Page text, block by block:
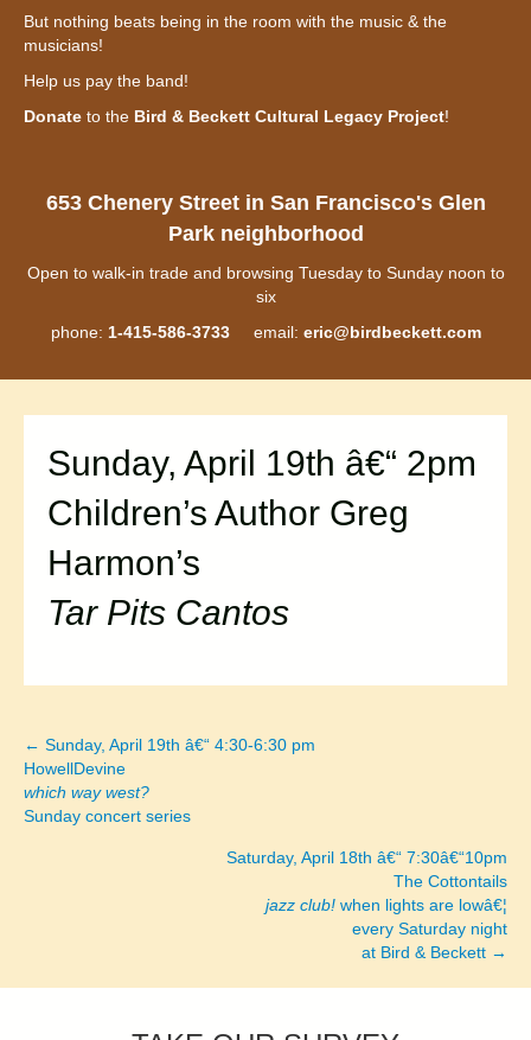
But nothing beats being in the room with the music & the
musicians!
Help us pay the band!
Donate to the Bird & Beckett Cultural Legacy Project!
653 Chenery Street in San Francisco's Glen
Park neighborhood
Open to walk-in trade and browsing Tuesday to Sunday noon to
six
phone: 1-415-586-3733email: eric@birdbeckett.com
Sunday, April 19th â€“ 2pm
Children’s Author Greg
Harmon’s
Tar Pits Cantos
Posts
navigation
← Sunday, April 19th â€“ 4:30-6:30 pm
HowellDevine
which way west?
Sunday concert series
Saturday, April 18th â€“ 7:30â€“10pm
The Cottontails
jazz club! when lights are lowâ€¦
every Saturday night
at Bird & Beckett →